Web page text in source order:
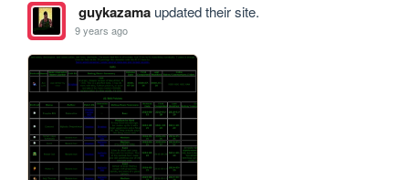
guykazamaupdated their site.
9 years ago